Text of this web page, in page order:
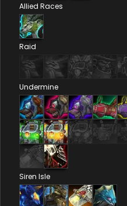
Allied Races
Raid
Undermine
Siren Isle